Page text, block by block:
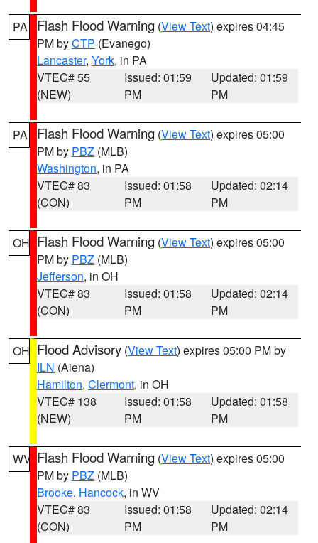
PA Flash Flood Warning (View Text) expires 04:45
PM byCTP (Evanego)
Lancaster, York, in PA
VTEC# 55
(NEW)
Issued: 01:59
PM
Updated: 01:59
PM
PA Flash Flood Warning (View Text) expires 05:00
PM by PBZ (MLB)
Washington, in PA
VTEC# 83
(CON)
Issued: 01:58
PM
Updated: 02:14
PM
OH Flash Flood Warning (View Text) expires 05:00
PM by PBZ (MLB)
Jefferson, in OH
VTEC# 83
(CON)
Issued: 01:58
PM
Updated: 02:14
PM
OH Flood Advisory (View Text) expires 05:00 PM by
ILN (Aiena)
Hamilton, Clermont, in OH
VTEC# 138
(NEW)
Issued: 01:58
PM
Updated: 01:58
PM
WV Flash Flood Warning (View Text) expires 05:00
PM by PBZ (MLB)
Brooke, Hancock, in WV
VTEC# 83
(CON)
Issued: 01:58
PM
Updated: 02:14
PM